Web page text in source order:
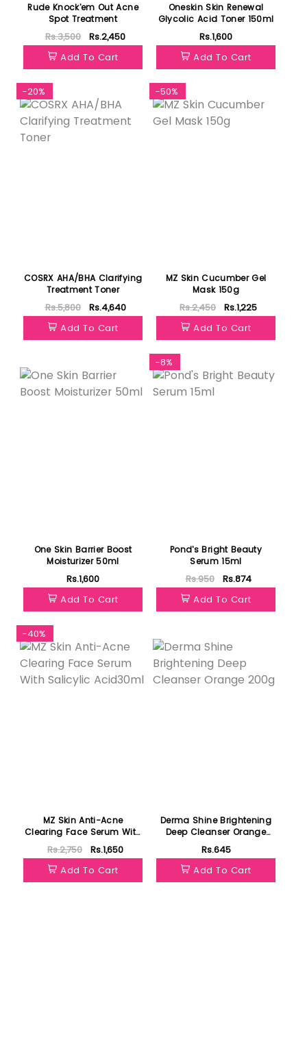
Rude Knock'em Out Acne
Spot Treatment
Rs.3,500
Rs.2,450
Add To Cart
Oneskin Skin Renewal
Glycolic Acid Toner 150ml
Rs.1,600
Add To Cart
-20%
COSRX AHA/BHA Clarifying
Treatment Toner
Rs.5,800
Rs.4,640
Add To Cart
-50%
MZ Skin Cucumber Gel
Mask 150g
Rs.2,450
Rs.1,225
Add To Cart
One Skin Barrier Boost
Moisturizer 50ml
Rs.1,600
Add To Cart
-8%
Pond's Bright Beauty
Serum 15ml
Rs.950
Rs.874
Add To Cart
-40%
MZ Skin Anti-Acne
Clearing Face Serum With
Salicylic Acid30ml
Rs.2,750
Rs.1,650
Add To Cart
Derma Shine Brightening
Deep Cleanser Orange
200g
Rs.645
Add To Cart